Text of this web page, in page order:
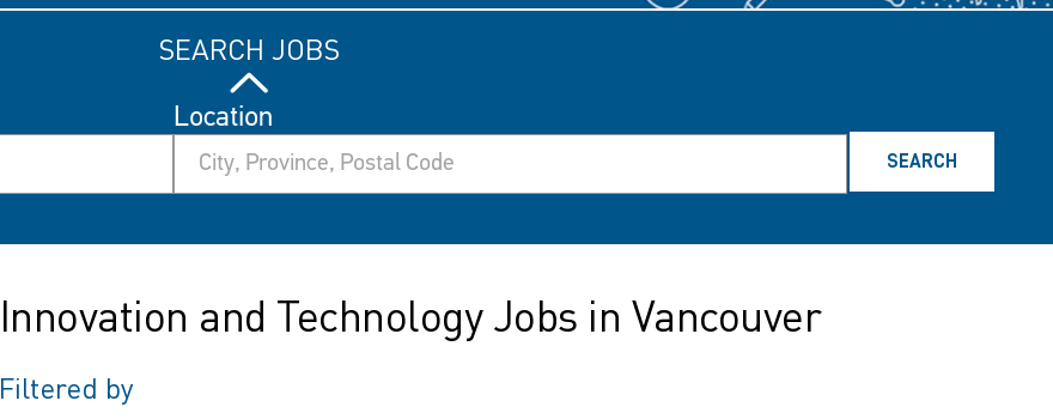
SEARCH JOBS
Location
SEARCH
Innovation and Technology Jobs in Vancouver
Filtered by